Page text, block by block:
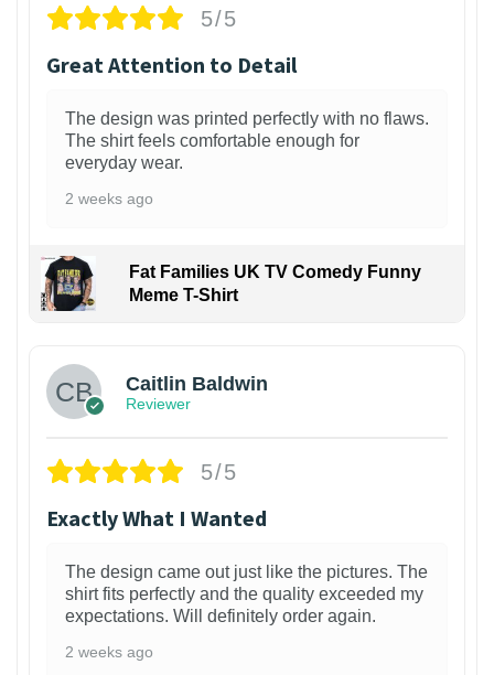
5/5
Great Attention to Detail
The design was printed perfectly with no flaws.
The shirt feels comfortable enough for
everyday wear.
2 weeks ago
Fat Families UK TV Comedy Funny
Meme T-Shirt
Caitlin Baldwin
Reviewer
5/5
Exactly What I Wanted
The design came out just like the pictures. The
shirt fits perfectly and the quality exceeded my
expectations. Will definitely order again.
2 weeks ago